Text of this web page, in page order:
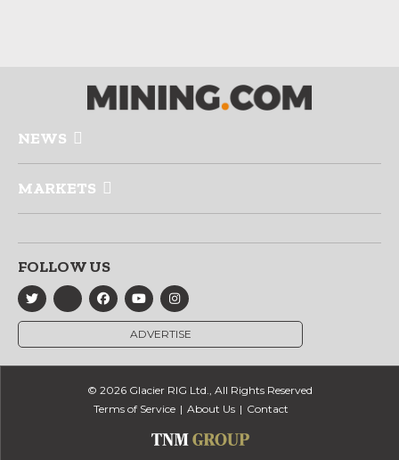
NEWS
MARKETS
FOLLOW US
ADVERTISE
© 2026 Glacier RIG Ltd., All Rights Reserved
Terms of Service
About Us Contact